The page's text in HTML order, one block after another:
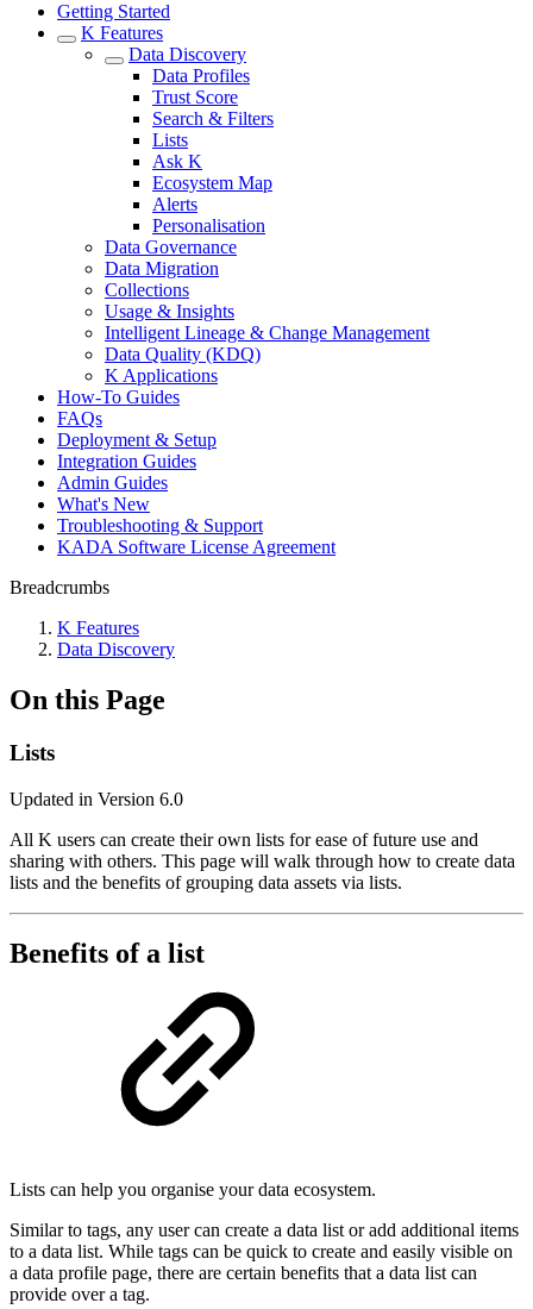
Getting Started
K Features
Data Discovery
Data Profiles
Trust Score
Search & Filters
Lists
Ask K
Ecosystem Map
Alerts
Personalisation
Data Governance
Data Migration
Collections
Usage & Insights
Intelligent Lineage & Change Management
Data Quality (KDQ)
K Applications
How-To Guides
FAQs
Deployment & Setup
Integration Guides
Admin Guides
What's New
Troubleshooting & Support
KADA Software License Agreement
Breadcrumbs
K Features
Data Discovery
On this Page
Lists
Updated in Version 6.0
All K users can create their own lists for ease of future use and
sharing with others. This page will walk through how to create data
lists and the benefits of grouping data assets via lists.
Benefits of a list
Lists can help you organise your data ecosystem.
Similar to tags, any user can create a data list or add additional items
to a data list. While tags can be quick to create and easily visible on
a data profile page, there are certain benefits that a data list can
provide over a tag.